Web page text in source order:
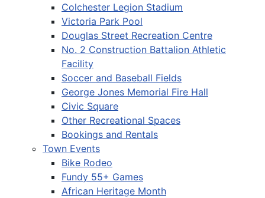
Colchester Legion Stadium
Victoria Park Pool
Douglas Street Recreation Centre
No. 2 Construction Battalion Athletic
Facility
Soccer and Baseball Fields
George Jones Memorial Fire Hall
Civic Square
Other Recreational Spaces
Bookings and Rentals
Town Events
Bike Rodeo
Fundy 55+ Games
African Heritage Month